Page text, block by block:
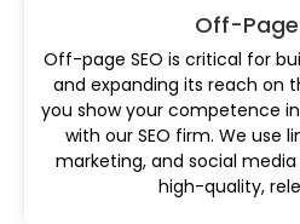
Off-Page
Off-page SEO is critical for
and expanding its reach on
you show your competence
with our SEO firm. We use
marketing, and social
high-quality,